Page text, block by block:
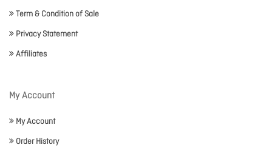
Term & Condition of Sale
Privacy Statement
Affiliates
My Account
My Account
Order History